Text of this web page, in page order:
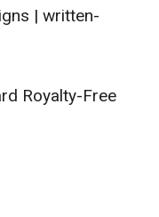
new fantasy
panels and
much-needed
how much fun
| written-
Royalty-Free